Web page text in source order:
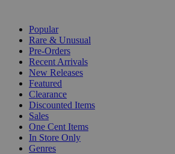
Popular
Rare & Unusual
Pre-Orders
Recent Arrivals
New Releases
Featured
Clearance
Discounted Items
Sales
One Cent Items
In Store Only
Genres